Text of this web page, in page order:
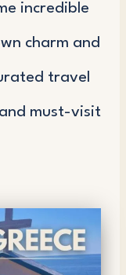
incredible
charm and
travel
must-visit